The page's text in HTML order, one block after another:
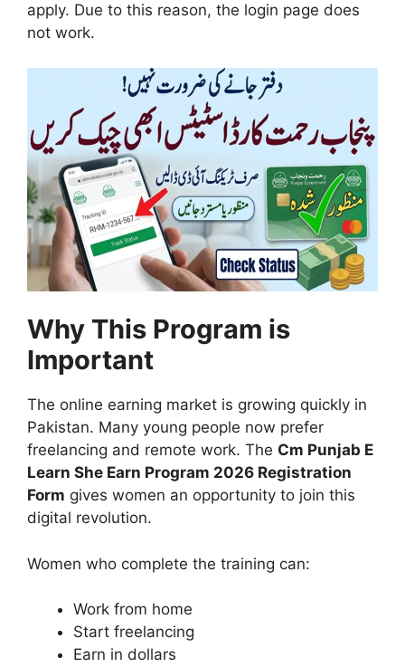
apply. Due to this reason, the login page does
not work.
Why This Program is
Important
The online earning market is growing quickly in
Pakistan. Many young people now prefer
freelancing and remote work. The Cm Punjab E
Learn She Earn Program 2026 Registration
Form gives women an opportunity to join this
digital revolution.
Women who complete the training can:
Work from home
Start freelancing
Earn in dollars